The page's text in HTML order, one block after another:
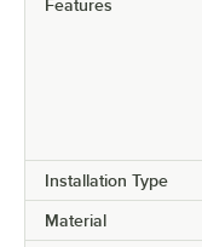
Features
Installation Type
Material